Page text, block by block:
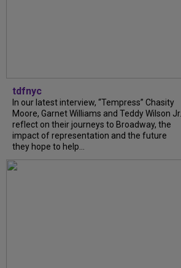
tdfnyc
In our latest interview, “Tempress” Chasity
Moore, Garnet Williams and Teddy Wilson Jr.
reflect on their journeys to Broadway, the
impact of representation and the future
they hope to help...